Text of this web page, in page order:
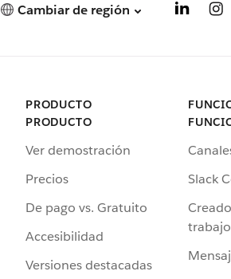
Cambiar de región
PRODUCTO
PRODUCTO
Ver demostración
Precios
De pago vs. Gratuito
Accesibilidad
Versiones destacadas
Slack
trabajo